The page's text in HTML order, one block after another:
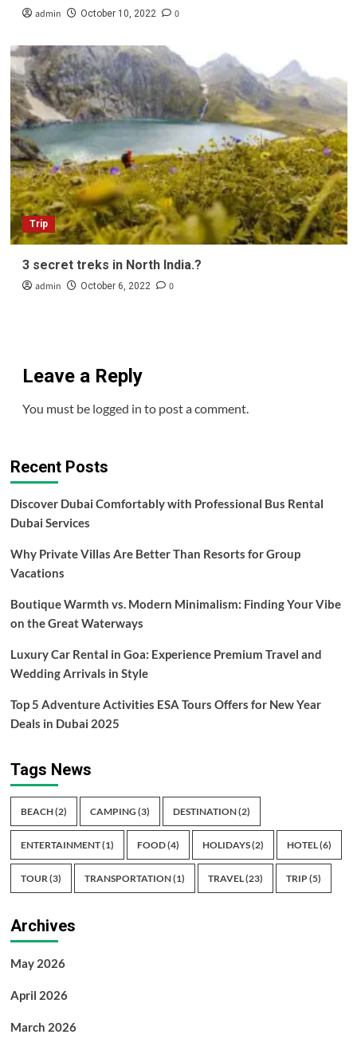
admin October 10, 2022 0
Trip
3 secret treks in North India.?
admin October 6, 2022 0
Leave a Reply
You must be logged in to post a comment.
Recent Posts
Discover Dubai Comfortably with Professional Bus Rental
Dubai Services
Why Private Villas Are Better Than Resorts for Group
Vacations
Boutique Warmth vs. Modern Minimalism: Finding Your Vibe
on the Great Waterways
Luxury Car Rental in Goa: Experience Premium Travel and
Wedding Arrivals in Style
Top 5 Adventure Activities ESA Tours Offers for New Year
Deals in Dubai 2025
Tags News
BEACH(2) CAMPING (3) DESTINATION(2)
ENTERTAINMENT(1) FOOD(4) HOLIDAYS(2) HOTEL(6)
TOUR (3) TRANSPORTATION(1) TRAVEL(23) TRIP (5)
Archives
May 2026
April 2026
March 2026